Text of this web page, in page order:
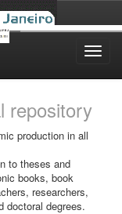
repository
production in all
to theses and
books, book
researchers,
doctoral degrees.